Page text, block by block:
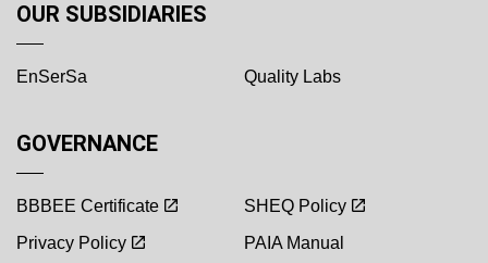
OUR SUBSIDIARIES
EnSerSa Quality Labs
GOVERNANCE
BBBEE Certificate
SHEQ Policy
Privacy Policy
PAIA Manual